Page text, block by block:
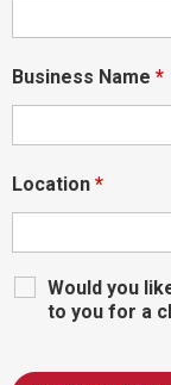
Business Name *
Location *
Would you
to you for a